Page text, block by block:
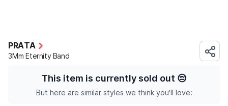
PRATA
3Mm Eternity Band
This item is currently sold out 😔
But here are similar styles we think you'll love: